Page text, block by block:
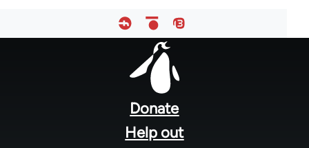
Donate
Help out